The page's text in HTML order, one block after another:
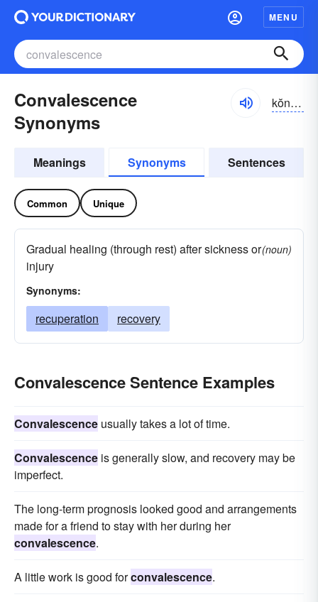
MENU
Convalescence
Synonyms
kŏnvə-lĕsəns
Meanings Synonyms Sentences
Common Unique
Gradual healing (through rest) after sickness or
injury
(noun)
Synonyms:
recuperation recovery
Convalescence Sentence Examples
Convalescence usually takes a lot of time.
Convalescence is generally slow, and recovery may be
imperfect.
The long-term prognosis looked good and arrangements
made for a friend to stay with her during her
convalescence.
A little work is good forconvalescence.